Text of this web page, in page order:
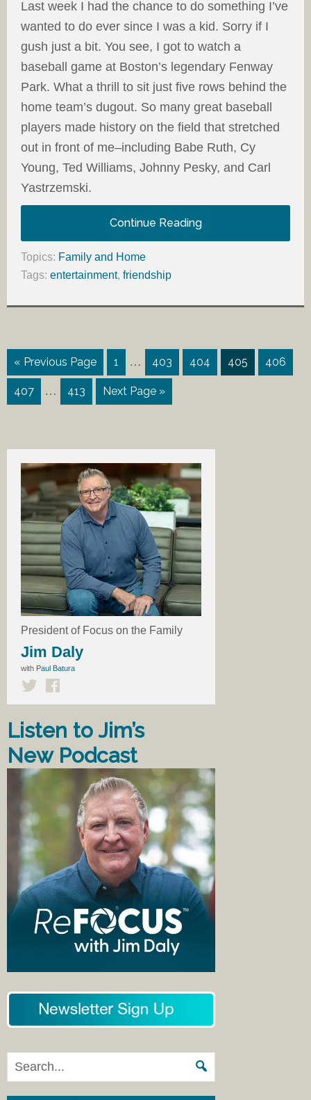
Last week I had the chance to do something I’ve
wanted to do ever since I was a kid. Sorry if I
gush just a bit. You see, I got to watch a
baseball game at Boston’s legendary Fenway
Park. What a thrill to sit just five rows behind the
home team’s dugout. So many great baseball
players made history on the field that stretched
out in front of me–including Babe Ruth, Cy
Young, Ted Williams, Johnny Pesky, and Carl
Yastrzemski.
Continue Reading
Topics: Family and Home
Tags: entertainment, friendship
« Previous Page 1 … 403 404 405 406
407 … 413 Next Page »
President of Focus on the Family
Jim Daly
with Paul Batura
Listen to Jim’s
New Podcast